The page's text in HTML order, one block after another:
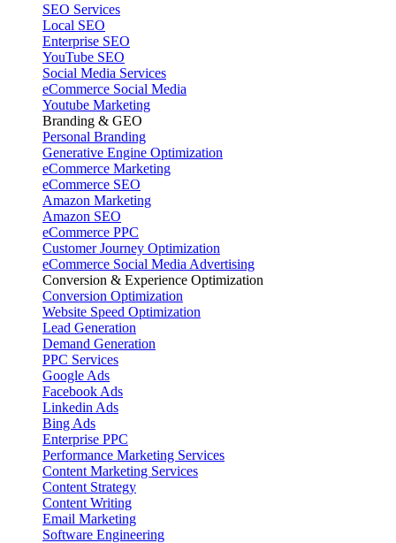
SEO Services
Local SEO
Enterprise SEO
YouTube SEO
Social Media Services
eCommerce Social Media
Youtube Marketing
Branding & GEO
Personal Branding
Generative Engine Optimization
eCommerce Marketing
eCommerce SEO
Amazon Marketing
Amazon SEO
eCommerce PPC
Customer Journey Optimization
eCommerce Social Media Advertising
Conversion & Experience Optimization
Conversion Optimization
Website Speed Optimization
Lead Generation
Demand Generation
PPC Services
Google Ads
Facebook Ads
Linkedin Ads
Bing Ads
Enterprise PPC
Performance Marketing Services
Content Marketing Services
Content Strategy
Content Writing
Email Marketing
Software Engineering